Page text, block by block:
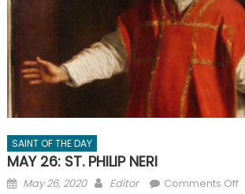
SAINT OF THE DAY
MAY 26: ST. PHILIP NERI
Posted
May 26, 2020 Author
Editor Comments Offon